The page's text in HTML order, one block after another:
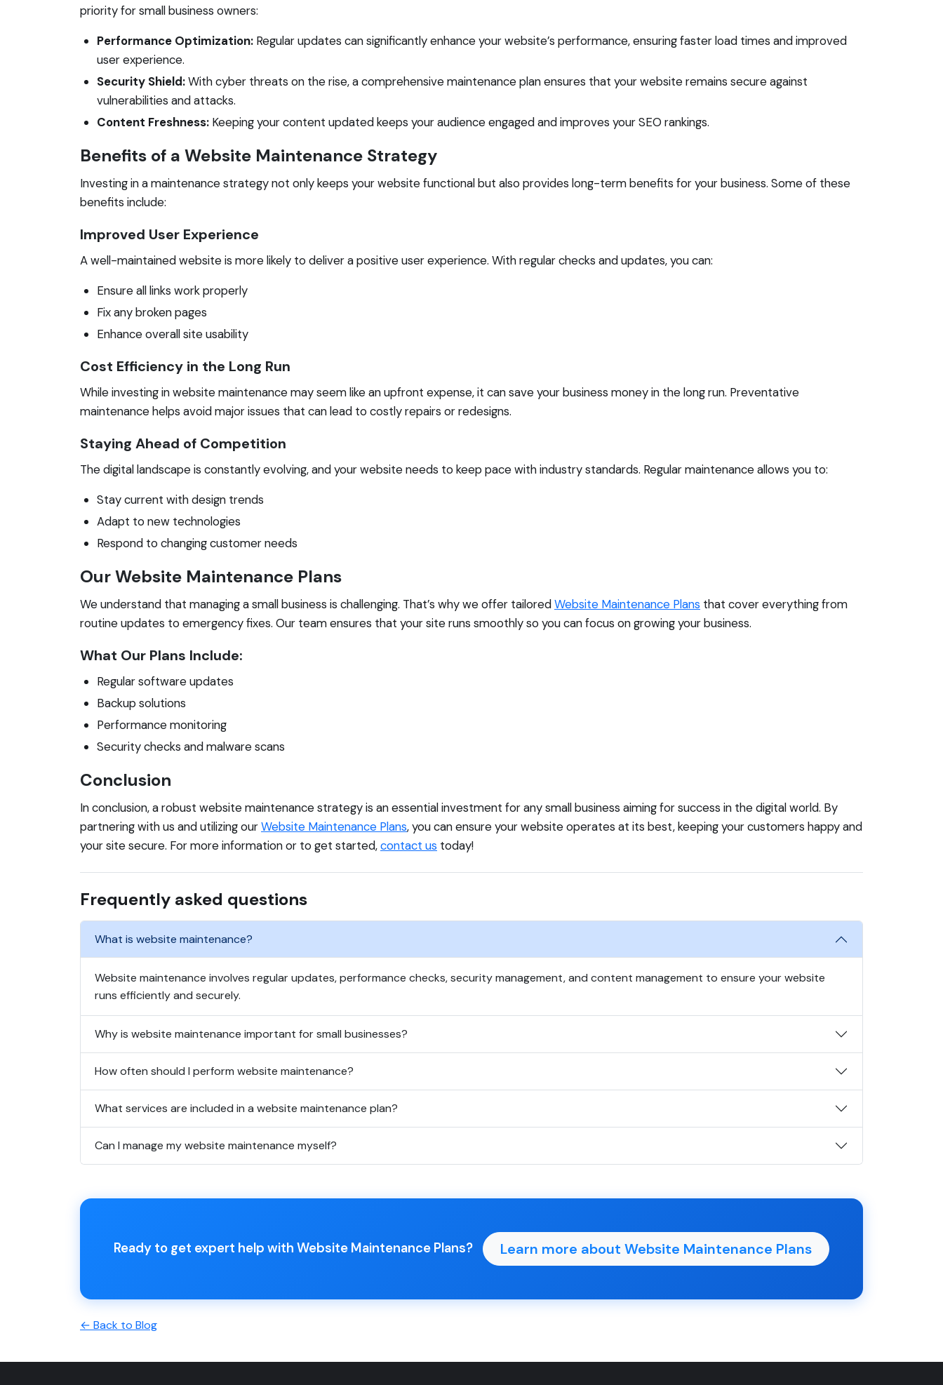
priority for small business owners:
Performance Optimization: Regular updates can significantly enhance your website’s performance, ensuring faster load times and improved
user experience.
Security Shield:With cyber threats on the rise, a comprehensive maintenance plan ensures that your website remains secure against
vulnerabilities and attacks.
Content Freshness: Keeping your content updated keeps your audience engaged and improves your SEO rankings.
Benefits of a Website Maintenance Strategy
Investing in a maintenance strategy not only keeps your website functional but also provides long-term benefits for your business. Some of these
benefits include:
Improved User Experience
A well-maintained website is more likely to deliver a positive user experience. With regular checks and updates, you can:
Ensure all links work properly
Fix any broken pages
Enhance overall site usability
Cost Efficiency in the Long Run
While investing in website maintenance may seem like an upfront expense, it can save your business money in the long run. Preventative
maintenance helps avoid major issues that can lead to costly repairs or redesigns.
Staying Ahead of Competition
The digital landscape is constantly evolving, and your website needs to keep pace with industry standards. Regular maintenance allows you to:
Stay current with design trends
Adapt to new technologies
Respond to changing customer needs
Our Website Maintenance Plans
We understand that managing a small business is challenging. That’s why we offer tailoredWebsite Maintenance Plans that cover everything from
routine updates to emergency fixes. Our team ensures that your site runs smoothly so you can focus on growing your business.
What Our Plans Include:
Regular software updates
Backup solutions
Performance monitoring
Security checks and malware scans
Conclusion
In conclusion, a robust website maintenance strategy is an essential investment for any small business aiming for success in the digital world. By
partnering with us and utilizing ourWebsite Maintenance Plans, you can ensure your website operates at its best, keeping your customers happy and
your site secure. For more information or to get started,contact us today!
Frequently asked questions
What is website maintenance?
Website maintenance involves regular updates, performance checks, security management, and content management to ensure your website
runs efficiently and securely.
Why is website maintenance important for small businesses?
How often should I perform website maintenance?
What services are included in a website maintenance plan?
Can I manage my website maintenance myself?
Ready to get expert help with Website Maintenance Plans? Learn more about Website Maintenance Plans
← Back to Blog